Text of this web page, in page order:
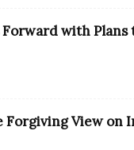
with Plans
Forgiving View on